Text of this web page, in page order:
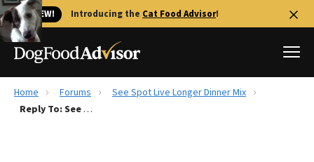
🐱 NEW! Introducing the Cat Food Advisor!
Best Dog Foods
Home Forums
See Spot Live Longer Dinner Mix
Reply To: See Spot Live Longer Dinner Mix